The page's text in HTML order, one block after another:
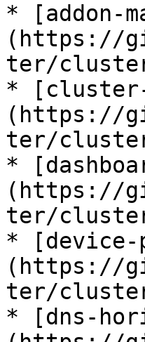
* [addon-
(https://
ter/
*
(https://
ter/
*
(https://
ter/
* [device-
(https://
ter/
* [dns-